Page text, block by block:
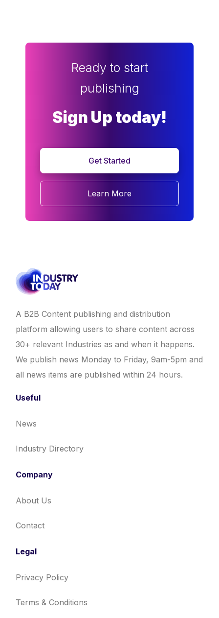
Ready to start
publishing
Sign Up today!
Get Started
Learn More
A B2B Content publishing and distribution
platform allowing users to share content across
30+ relevant Industries as and when it happens.
We publish news Monday to Friday, 9am-5pm and
all news items are published within 24 hours.
Useful
News
Industry Directory
Company
About Us
Contact
Legal
Privacy Policy
Terms & Conditions